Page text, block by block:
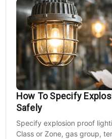
How To Specify
Safely
Specify explosion proof
Class or Zone, gas group,